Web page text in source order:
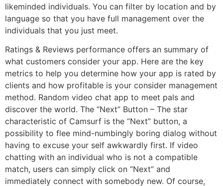
likeminded individuals. You can filter by location and by
language so that you have full management over the
individuals that you just meet.
Ratings & Reviews performance offers an summary of
what customers consider your app. Here are the key
metrics to help you determine how your app is rated by
clients and how profitable is your consider management
method. Random video chat app to meet pals and
discover the world. The “Next” Button – The star
characteristic of Camsurf is the “Next” button, a
possibility to flee mind-numbingly boring dialog without
having to excuse your self awkwardly first. If video
chatting with an individual who is not a compatible
match, users can simply click on “Next” and
immediately connect with somebody new. Of course,